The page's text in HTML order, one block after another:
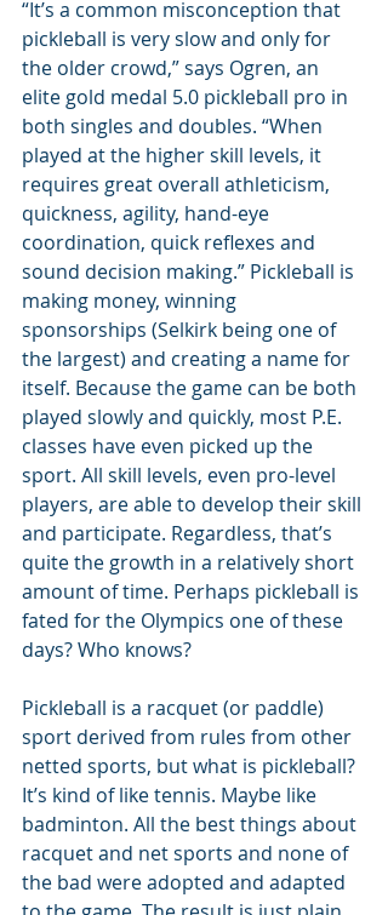
“It’s a common misconception that
pickleball is very slow and only for
the older crowd,” says Ogren, an
elite gold medal 5.0 pickleball pro in
both singles and doubles. “When
played at the higher skill levels, it
requires great overall athleticism,
quickness, agility, hand-eye
coordination, quick reflexes and
sound decision making.” Pickleball is
making money, winning
sponsorships (Selkirk being one of
the largest) and creating a name for
itself. Because the game can be both
played slowly and quickly, most P.E.
classes have even picked up the
sport. All skill levels, even pro-level
players, are able to develop their skill
and participate. Regardless, that’s
quite the growth in a relatively short
amount of time. Perhaps pickleball is
fated for the Olympics one of these
days? Who knows?
Pickleball is a racquet (or paddle)
sport derived from rules from other
netted sports, but what is pickleball?
It’s kind of like tennis. Maybe like
badminton. All the best things about
racquet and net sports and none of
the bad were adopted and adapted